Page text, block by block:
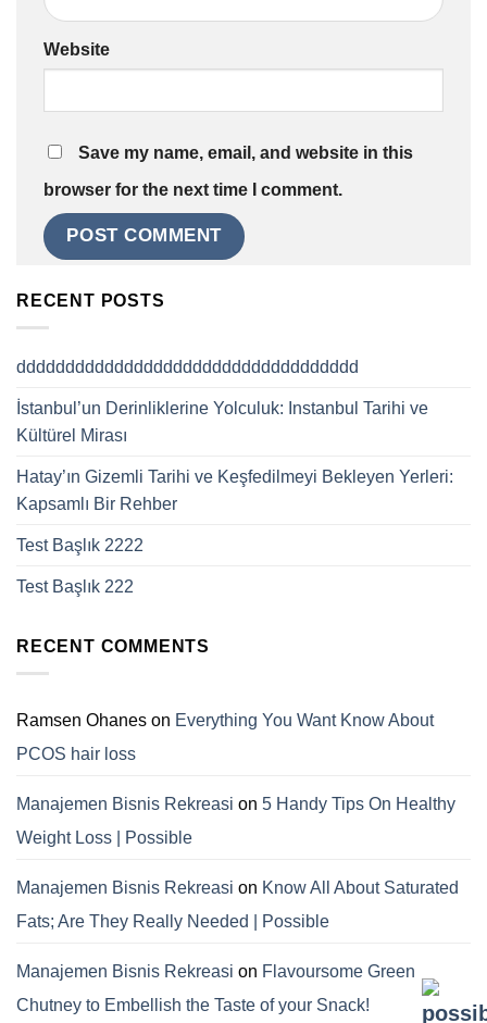
Website
Save my name, email, and website in this
browser for the next time I comment.
RECENT POSTS
ddddddddddddddddddddddddddddddddddd
İstanbul’un Derinliklerine Yolculuk: Instanbul Tarihi ve
Kültürel Mirası
Hatay’ın Gizemli Tarihi ve Keşfedilmeyi Bekleyen Yerleri:
Kapsamlı Bir Rehber
Test Başlık 2222
Test Başlık 222
RECENT COMMENTS
Ramsen Ohanes on Everything You Want Know About
PCOS hair loss
Manajemen Bisnis Rekreasi on 5 Handy Tips On Healthy
Weight Loss | Possible
Manajemen Bisnis Rekreasi on Know All About Saturated
Fats; Are They Really Needed | Possible
Manajemen Bisnis Rekreasi on Flavoursome Green
Chutney to Embellish the Taste of your Snack!